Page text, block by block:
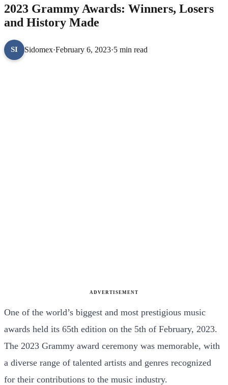
2023 Grammy Awards: Winners, Losers
and History Made
SI Sidomex·February 6, 2023·5 min read
ADVERTISEMENT
One of the world’s biggest and most prestigious music
awards held its 65th edition on the 5th of February, 2023.
The 2023 Grammy award ceremony was memorable, with
a diverse range of talented artists and genres recognized
for their contributions to the music industry.